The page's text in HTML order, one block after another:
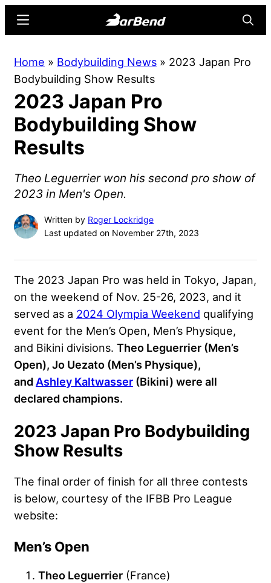
content
sidebar
Online
Home
for
Strength
Sports
Menu
Home » Bodybuilding News » 2023 Japan Pro
Bodybuilding Show Results
2023 Japan Pro
Bodybuilding Show
Results
Theo Leguerrier won his second pro show of
2023 in Men's Open.
Written by Roger Lockridge
Last updated on November 27th, 2023
The 2023 Japan Pro was held in Tokyo, Japan,
on the weekend of Nov. 25-26, 2023, and it
served as a 2024 Olympia Weekend qualifying
event for the Men’s Open, Men’s Physique,
and Bikini divisions. Theo Leguerrier (Men’s
Open), Jo Uezato (Men’s Physique),
and Ashley Kaltwasser (Bikini) were all
declared champions.
2023 Japan Pro Bodybuilding
Show Results
The final order of finish for all three contests
is below, courtesy of the IFBB Pro League
website:
Men’s Open
Theo Leguerrier (France)